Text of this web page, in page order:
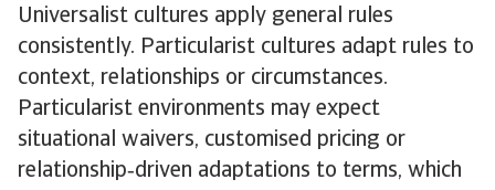
Universalist cultures apply general rules
consistently. Particularist cultures adapt rules to
context, relationships or circumstances.
Particularist environments may expect
situational waivers, customised pricing or
relationship‑driven adaptations to terms, which